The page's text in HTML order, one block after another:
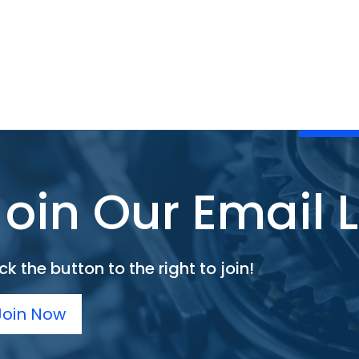
Our Email
the button to the right to join!
Now